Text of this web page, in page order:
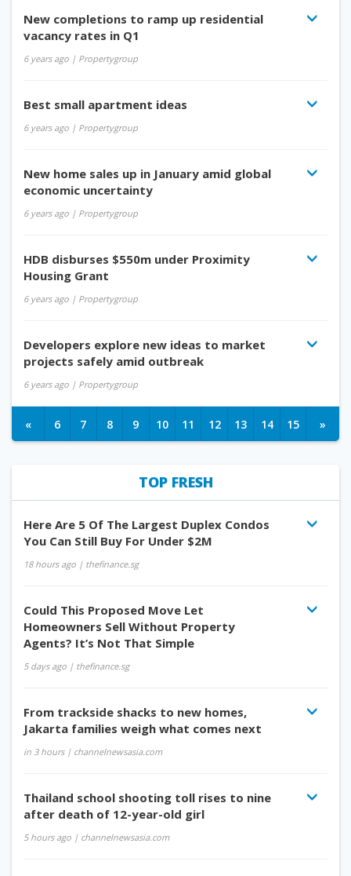
New completions to ramp up residential
vacancy rates in Q1
6 years ago | Propertygroup
Best small apartment ideas
6 years ago | Propertygroup
New home sales up in January amid global
economic uncertainty
6 years ago | Propertygroup
HDB disburses $550m under Proximity
Housing Grant
6 years ago | Propertygroup
Developers explore new ideas to market
projects safely amid outbreak
6 years ago | Propertygroup
« 6 7 8 9 10 11 12 13 14 15 »
TOP FRESH
Here Are 5 Of The Largest Duplex Condos
You Can Still Buy For Under $2M
18 hours ago | thefinance.sg
Could This Proposed Move Let
Homeowners Sell Without Property
Agents? It’s Not That Simple
5 days ago | thefinance.sg
From trackside shacks to new homes,
Jakarta families weigh what comes next
in 3 hours| channelnewsasia.com
Thailand school shooting toll rises to nine
after death of 12-year-old girl
5 hours ago | channelnewsasia.com